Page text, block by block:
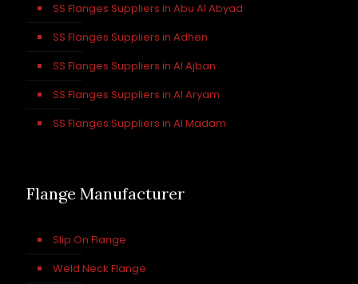
SS Flanges Suppliers in Abu Al Abyad
SS Flanges Suppliers in Adhen
SS Flanges Suppliers in Al Ajban
SS Flanges Suppliers in Al Aryam
SS Flanges Suppliers in Al Madam
Flange Manufacturer
Slip On Flange
Weld Neck Flange